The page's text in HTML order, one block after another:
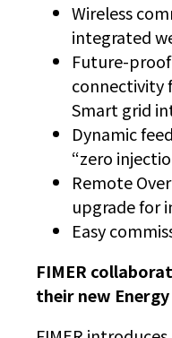
Wireless
integrated
Future-
connectivity
Smart grid
Dynamic
“zero
Remote
upgrade for
Easy
FIMER
their new